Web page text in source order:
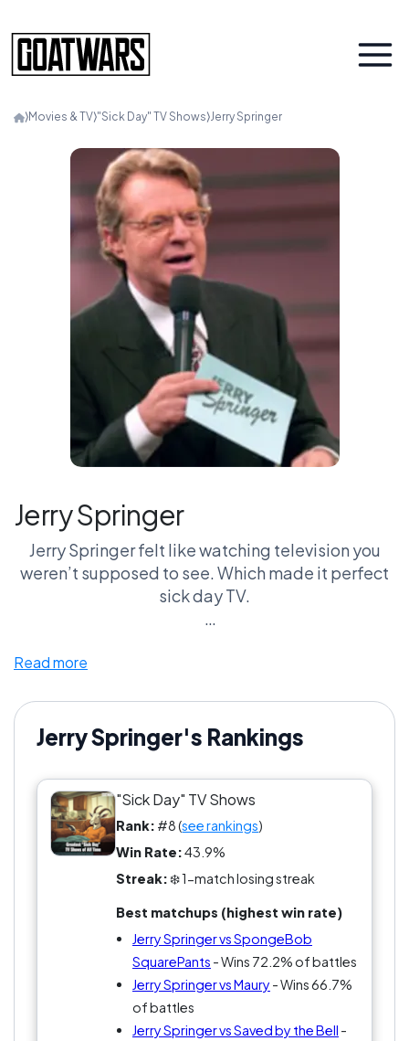
⟩Movies & TV⟩"Sick Day" TV Shows⟩Jerry Springer
Jerry Springer
Jerry Springer felt like watching television you
weren’t supposed to see. Which made it perfect
sick day TV.
internet content. Chairs flying. Security guards
more ridiculous every segment. Sick-day-you
couldn’t turn away from it.
Compared to Maury, Springer was less about
suspense and more about pure madness. Maury
wanted the reveal. Jerry wanted the explosion.
That difference matters in this league because
people have STRONG opinions on which type of
daytime insanity was more addictive.
And honestly, younger viewers may
underestimate how gigantic Jerry Springer was at
its peak. This wasn’t niche trash TV. This was
cultural-event trash TV.
Read more
Jerry Springer's Rankings
"Sick Day" TV Shows
Rank: #8 (see rankings)
Win Rate:43.9%
Streak:❄️ 1-match losing streak
Best matchups (highest win rate)
Jerry Springer vs SpongeBob
SquarePants - Wins 72.2% of battles
Jerry Springer vs Maury - Wins 66.7%
of battles
Jerry Springer vs Saved by the Bell -